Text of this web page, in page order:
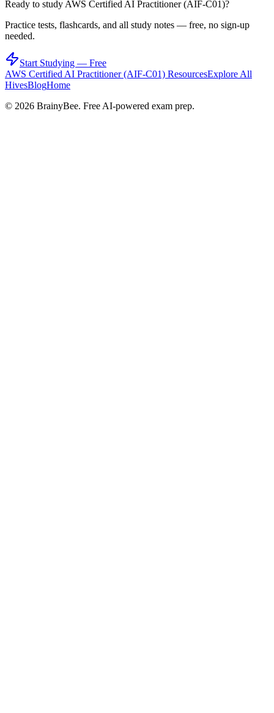
Ready to study AWS Certified AI Practitioner (AIF-C01)?
Practice tests, flashcards, and all study notes — free, no sign-up
needed.
Start Studying — Free
AWS Certified AI Practitioner (AIF-C01) ResourcesExplore All
HivesBlogHome
© 2026 BrainyBee. Free AI-powered exam prep.